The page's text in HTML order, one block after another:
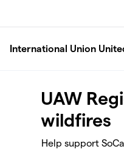
International Union
UAW
wildfires
Help support